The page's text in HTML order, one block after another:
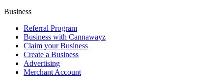
Business
Referral Program
Business with Cannawayz
Claim your Business
Create a Business
Advertising
Merchant Account